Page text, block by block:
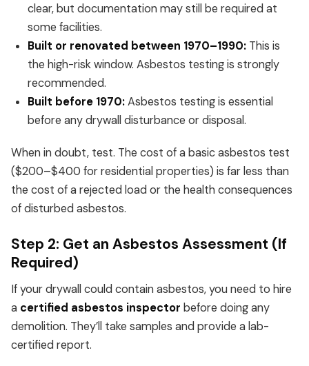
clear, but documentation may still be required at
some facilities.
Built or renovated between 1970–1990: This is
the high-risk window. Asbestos testing is strongly
recommended.
Built before 1970:Asbestos testing is essential
before any drywall disturbance or disposal.
When in doubt, test. The cost of a basic asbestos test
($200–$400 for residential properties) is far less than
the cost of a rejected load or the health consequences
of disturbed asbestos.
Step 2: Get an Asbestos Assessment (If
Required)
If your drywall could contain asbestos, you need to hire
a certified asbestos inspector before doing any
demolition. They’ll take samples and provide a lab-
certified report.